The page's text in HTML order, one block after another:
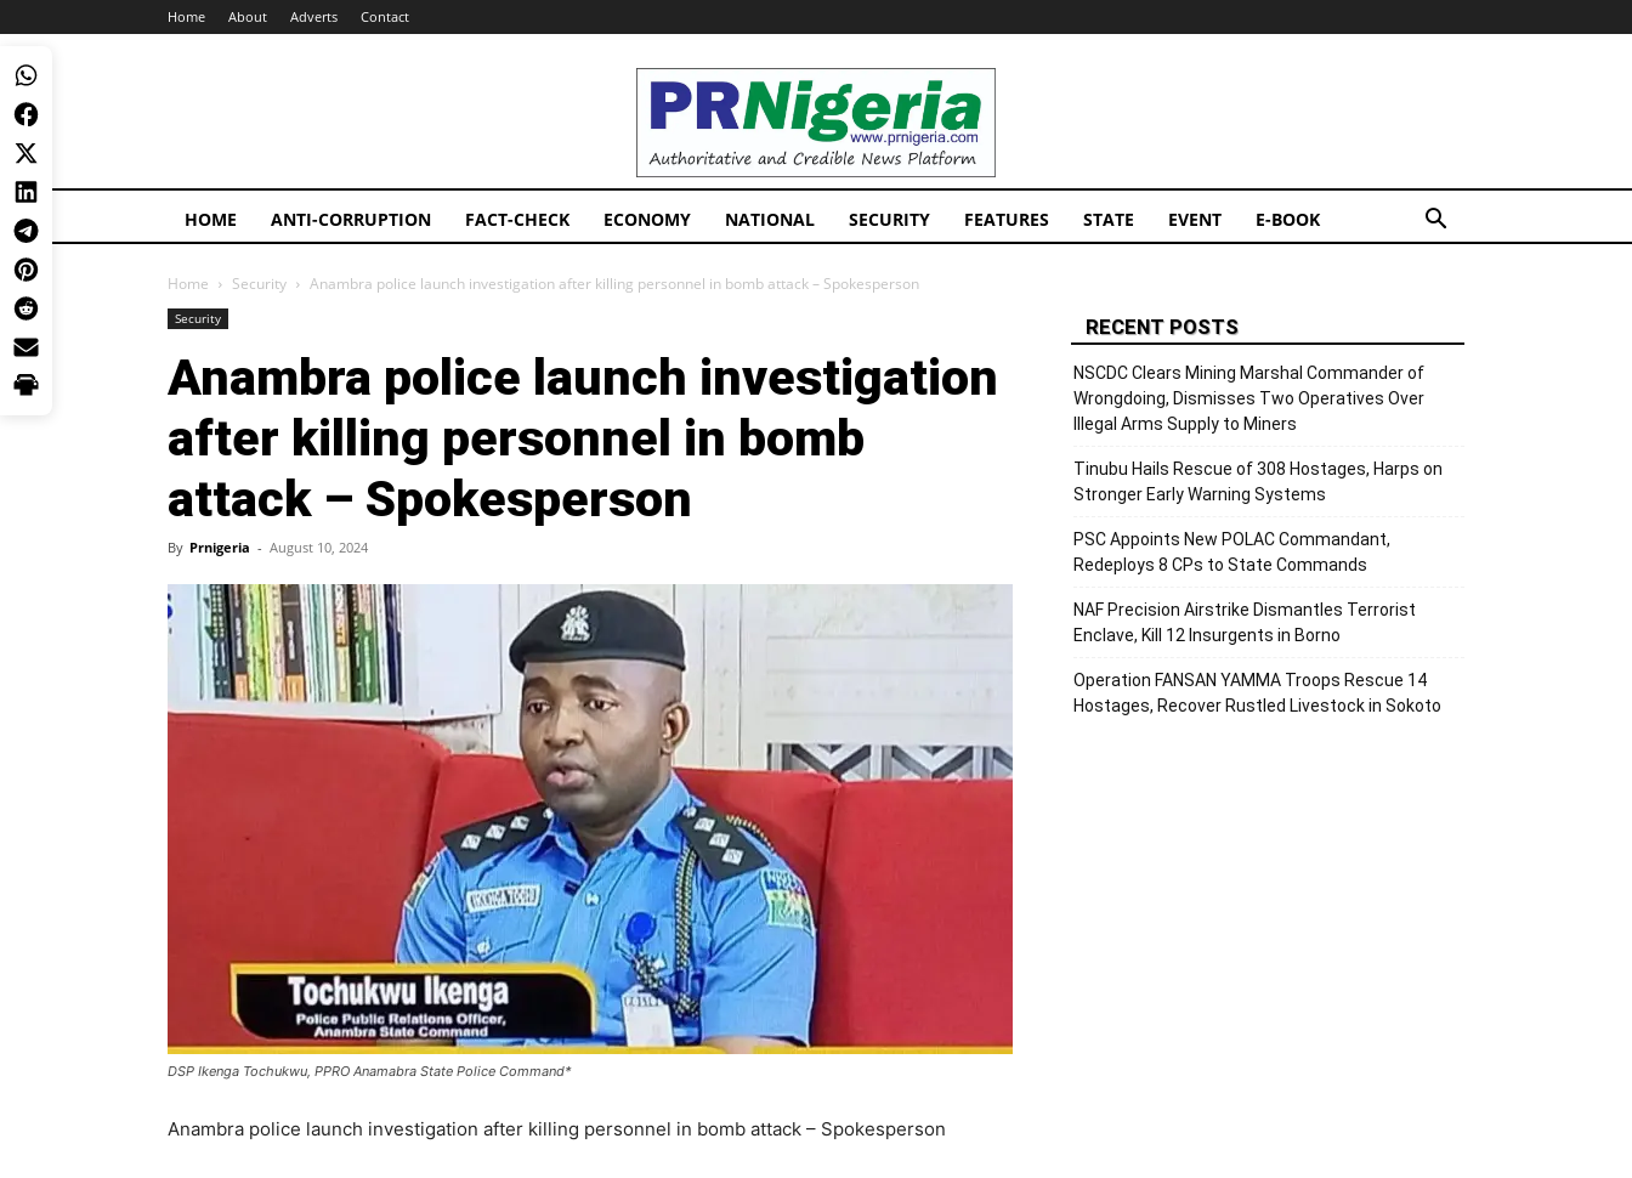
Home About Adverts Contact
PRNigeria
News
HOME ANTI-CORRUPTION FACT-CHECK ECONOMY NATIONAL SECURITY FEATURES STATE EVENT E-BOOK
Home Security Anambra police launch investigation after killing personnel in bomb attack – Spokesperson
Security
Anambra police launch investigation
after killing personnel in bomb
attack – Spokesperson
By Prnigeria - August 10, 2024
DSP Ikenga Tochukwu, PPRO Anamabra State Police Command*
Anambra police launch investigation after killing personnel in bomb attack – Spokesperson
RECENT POSTS
NSCDC Clears Mining Marshal Commander of
Wrongdoing, Dismisses Two Operatives Over
Illegal Arms Supply to Miners
Tinubu Hails Rescue of 308 Hostages, Harps on
Stronger Early Warning Systems
PSC Appoints New POLAC Commandant,
Redeploys 8 CPs to State Commands
NAF Precision Airstrike Dismantles Terrorist
Enclave, Kill 12 Insurgents in Borno
Operation FANSAN YAMMA Troops Rescue 14
Hostages, Recover Rustled Livestock in Sokoto